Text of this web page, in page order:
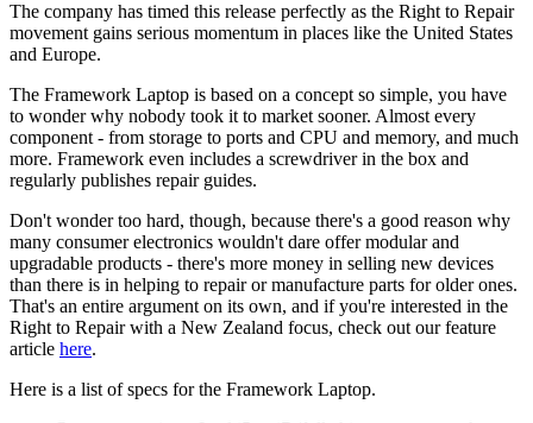
The company has timed this release perfectly as the Right to Repair
movement gains serious momentum in places like the United States
and Europe.
The Framework Laptop is based on a concept so simple, you have
to wonder why nobody took it to market sooner. Almost every
component - from storage to ports and CPU and memory, and much
more. Framework even includes a screwdriver in the box and
regularly publishes repair guides.
Don't wonder too hard, though, because there's a good reason why
many consumer electronics wouldn't dare offer modular and
upgradable products - there's more money in selling new devices
than there is in helping to repair or manufacture parts for older ones.
That's an entire argument on its own, and if you're interested in the
Right to Repair with a New Zealand focus, check out our feature
article here.
Here is a list of specs for the Framework Laptop.